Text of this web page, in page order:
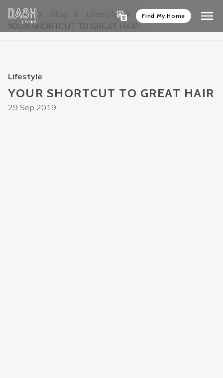
Find My Home
Home
Lifestyle
YOUR SHORTCUT TO GREAT HAIR
Lifestyle
YOUR SHORTCUT TO GREAT HAIR
29 Sep 2019